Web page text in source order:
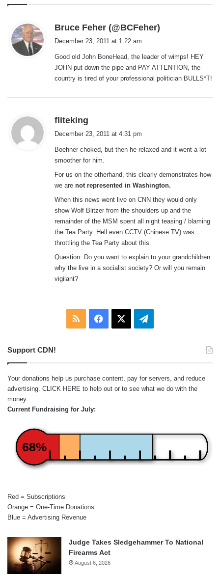
Bruce Feher (@BCFeher)
s
:
December 23, 2011 at 1:22 am
Good old John BoneHead, the leader of wimps! HEY
JOHN put down the pipe and PAY ATTENTION, the
country is tired of your professional politician BULLS*T!
fliteking
s
:
December 23, 2011 at 4:31 pm
Boehner choked, but then he relaxed and it went a lot
smoother for him.
For us on the otherhand, this clearly demonstrates how
we are not represented in Washington.
When this news went live on CNN they would only
show Wolf Blitzer from the shoulders up and the
remainder of the MSM spent all night teasing / blaming
the Tea Party. Hell even CCTV (Chinese TV) was
throttling the Tea Party about this.
Question: Do you want to explain to your grandchildren
why the live in a socialist society? Or will you remain
vigilant?
RSS Facebook Telegram
Support CDN!
Your donations help us purchase content, pay for servers, and reduce
advertising. CLICK HERE to help out or to see what we do with the
money.
Current Fundraising for July:
68%
Red = Subscriptions
Orange = One-Time Donations
Blue = Advertising Revenue
Judge Takes Sledgehammer To National
Firearms Act
August 6, 2026